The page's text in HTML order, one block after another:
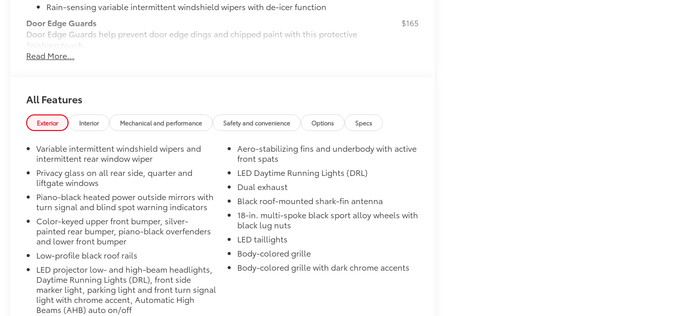
Rain-sensing variable intermittent windshield wipers with de-icer function
Door Edge Guards
Door Edge Guards help prevent door edge dings and chipped paint with this protective
finishing touch.
•Thermoplastic-coated stainless steel is precisely color matched to the exterior paint
$165
Mudguards help protect the paint finish from road debris and the damage it causes.
•Set includes four mudguards
Moonroof Package
Power tilt/slide moonroof with one-touch open/close
Alloy Wheel Locks: Black Chrome
Black Chrome Alloy Wheel Locks are precisely machined and weight-balanced to help
secure wheels and tires against theft.
•Chrome plating helps ensure superior corrosion protection and lasting shine
$90
All Weather Floor Liners
All Weather Floor Liners
Dealer Installed Accessories do not include any additional optional accessories customer may choose
to add to vehicle.
Read More...
All Features
Exterior Interior Mechanical and performance Safety and convenience Options Specs
Variable intermittent windshield wipers and
intermittent rear window wiper
Privacy glass on all rear side, quarter and
liftgate windows
Piano-black heated power outside mirrors with
turn signal and blind spot warning indicators
Color-keyed upper front bumper, silver-
painted rear bumper, piano-black overfenders
and lower front bumper
Low-profile black roof rails
LED projector low- and high-beam headlights,
Daytime Running Lights (DRL), front side
marker light, parking light and front turn signal
light with chrome accent, Automatic High
Beams (AHB) auto on/off
Aero-stabilizing fins and underbody with active
front spats
LED Daytime Running Lights (DRL)
Dual exhaust
Black roof-mounted shark-fin antenna
18-in. multi-spoke black sport alloy wheels with
black lug nuts
LED taillights
Body-colored grille
Body-colored grille with dark chrome accents